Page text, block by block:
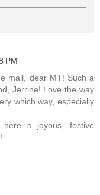
PM
mail, dear MT! Such a
Jerrine! Love the way
which way, especially
a joyous, festive